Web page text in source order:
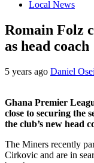
Local News
Romain Folz
as head coach
5 years ago Daniel Osei
Ghana Premier
close to securing the
the club’s new head
The Miners recently
Cirkovic and are in